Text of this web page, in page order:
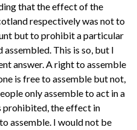
that the effect of the
respectively was not to
but to prohibit a particular
This is so, but I
answer. A right to assemble
is free to assemble but not,
only assemble to act in a
prohibited, the effect in
assemble. I would not be